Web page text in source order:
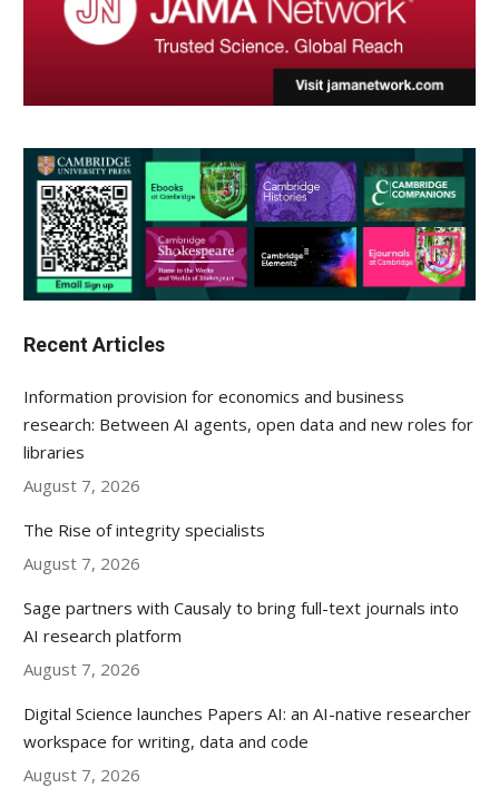
Recent Articles
Information provision for economics and business
research: Between AI agents, open data and new roles for
libraries
August 7, 2026
The Rise of integrity specialists
August 7, 2026
Sage partners with Causaly to bring full-text journals into
AI research platform
August 7, 2026
Digital Science launches Papers AI: an AI-native researcher
workspace for writing, data and code
August 7, 2026